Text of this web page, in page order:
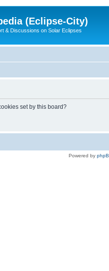
(Eclipse-City)
& Discussions on Solar Eclipses
set by this board?
Powered by